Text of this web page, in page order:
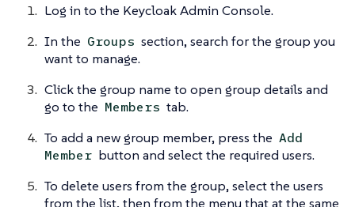
Log in to the Keycloak Admin Console.
In the Groups section, search for the group you
want to manage.
Click the group name to open group details and
go to the Members tab.
To add a new group member, press the Add
Member button and select the required users.
To delete users from the group, select the users
from the list, then from the menu that at the same